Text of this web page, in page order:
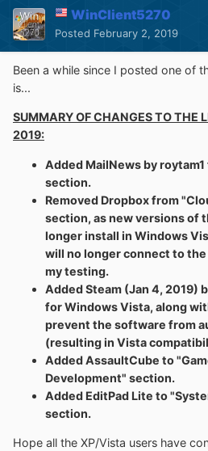
Defender is the very first thing
Windows install.
forum and that I don't really like
ever bother with it if something
broken or otherwise find some
able to fix, what do you think?
fine? Honestly, my Vista image
it's possible that the bug with
appearance doesn't even occur
level, but knowing MS, when
mainstream support, they don't
updates. I guess I could
personally prefer the one that
WinClient5270
Posted February 2, 2019
Been a while since I posted one of
is...
SUMMARY OF CHANGES TO THE
2019:
Added MailNews by
section.
Removed Dropbox from
section, as new versions of
longer install in Windows
will no longer connect to
my testing.
Added Steam (Jan 4, 2019)
for Windows Vista, along
prevent the software from
(resulting in Vista
Added AssaultCube to
Development" section.
Added EditPad Lite to
section.
Hope all the XP/Vista users have